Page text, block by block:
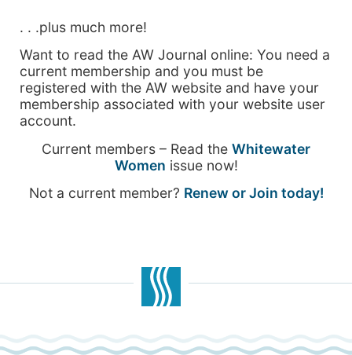
. . .plus much more!
Want to read the AW Journal online: You need a
current membership and you must be
registered with the AW website and have your
membership associated with your website user
account.
Current members – Read the Whitewater
Women issue now!
Not a current member? Renew or Join today!